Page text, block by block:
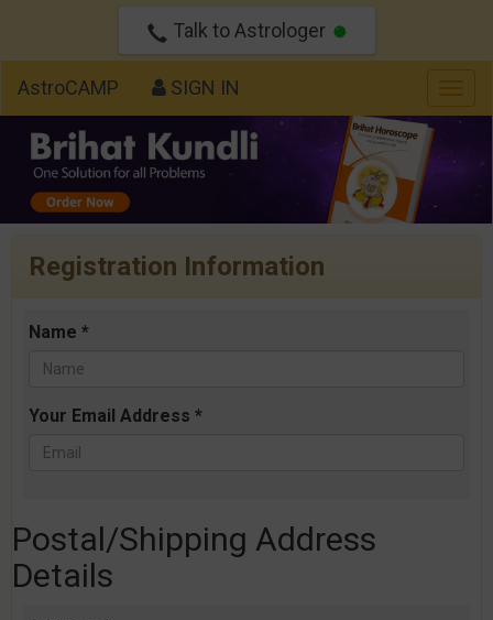
Talk to Astrologer
AstroCAMP SIGN IN
Registration Information
Name *
Your Email Address *
Postal/Shipping Address
Details